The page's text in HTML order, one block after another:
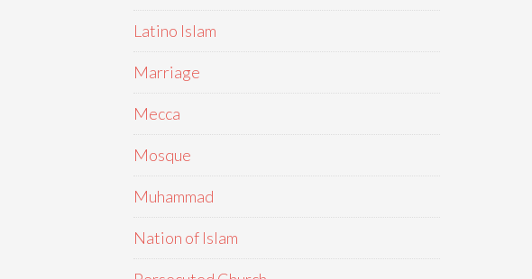
Latino Islam
Marriage
Mecca
Mosque
Muhammad
Nation of Islam